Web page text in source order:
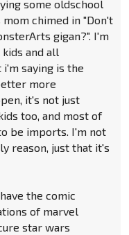
some oldschool
chimed in "Don't
gigan?". I'm
and all
saying is the
more
it's not just
too, and most of
be imports. I'm not
reason, just that it's
the comic
of marvel
star wars